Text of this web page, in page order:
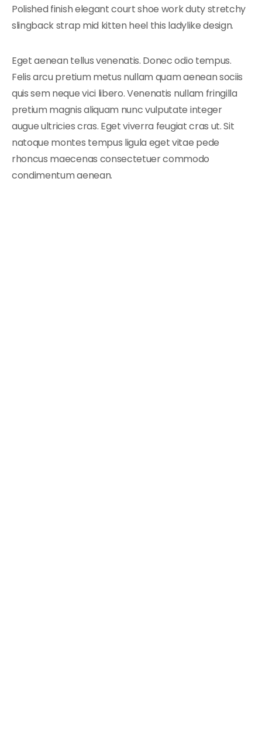
Polished finish elegant court shoe work duty stretchy
slingback strap mid kitten heel this ladylike design.
Eget aenean tellus venenatis. Donec odio tempus.
Felis arcu pretium metus nullam quam aenean sociis
quis sem neque vici libero. Venenatis nullam fringilla
pretium magnis aliquam nunc vulputate integer
augue ultricies cras. Eget viverra feugiat cras ut. Sit
natoque montes tempus ligula eget vitae pede
rhoncus maecenas consectetuer commodo
condimentum aenean.